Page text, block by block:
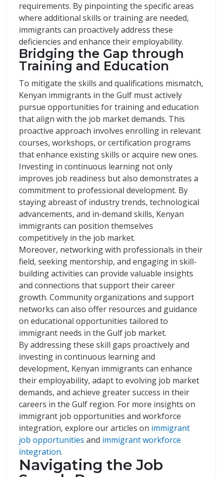
requirements. By pinpointing the specific areas
where additional skills or training are needed,
immigrants can proactively address these
deficiencies and enhance their employability.
Bridging the Gap through
Training and Education
To mitigate the skills and qualifications mismatch,
Kenyan immigrants in the Gulf must actively
pursue opportunities for training and education
that align with the job market demands. This
proactive approach involves enrolling in relevant
courses, workshops, or certification programs
that enhance existing skills or acquire new ones.
Investing in continuous learning not only
improves job readiness but also demonstrates a
commitment to professional development. By
staying abreast of industry trends, technological
advancements, and in-demand skills, Kenyan
immigrants can position themselves
competitively in the job market.
Moreover, networking with professionals in their
field, seeking mentorship, and engaging in skill-
building activities can provide valuable insights
and connections that support their career
growth. Community organizations and support
networks can also offer resources and guidance
on educational opportunities tailored to
immigrant needs in the Gulf job market.
By addressing these skill gaps proactively and
investing in continuous learning and
development, Kenyan immigrants can enhance
their employability, adapt to evolving job market
demands, and achieve greater success in their
careers in the Gulf region. For more insights on
immigrant job opportunities and workforce
integration, explore our articles on immigrant
job opportunities and immigrant workforce
integration.
Navigating the Job